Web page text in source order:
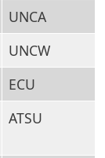
UNCA
UNCW
ECU
ATSU